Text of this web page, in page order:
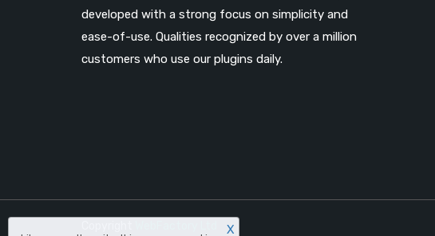
developed with a strong focus on simplicity and
ease-of-use. Qualities recognized by over a million
customers who use our plugins daily.
X